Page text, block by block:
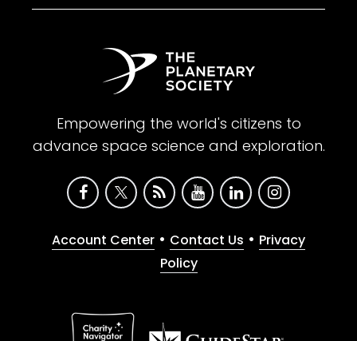
Empowering the world's citizens to
advance space science and exploration.
Account Center • Contact Us • Privacy
Policy